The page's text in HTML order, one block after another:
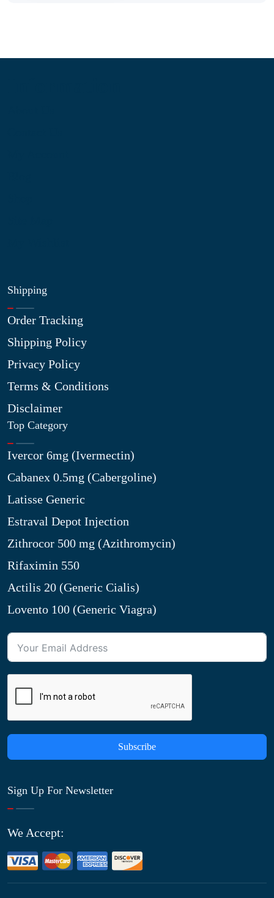
Shipping
Order Tracking
Shipping Policy
Privacy Policy
Terms & Conditions
Disclaimer
Top Category
Ivercor 6mg (Ivermectin)
Cabanex 0.5mg (Cabergoline)
Latisse Generic
Estraval Depot Injection
Zithrocor 500 mg (Azithromycin)
Rifaximin 550
Actilis 20 (Generic Cialis)
Lovento 100 (Generic Viagra)
Subscribe
Sign Up For Newsletter
We Accept: